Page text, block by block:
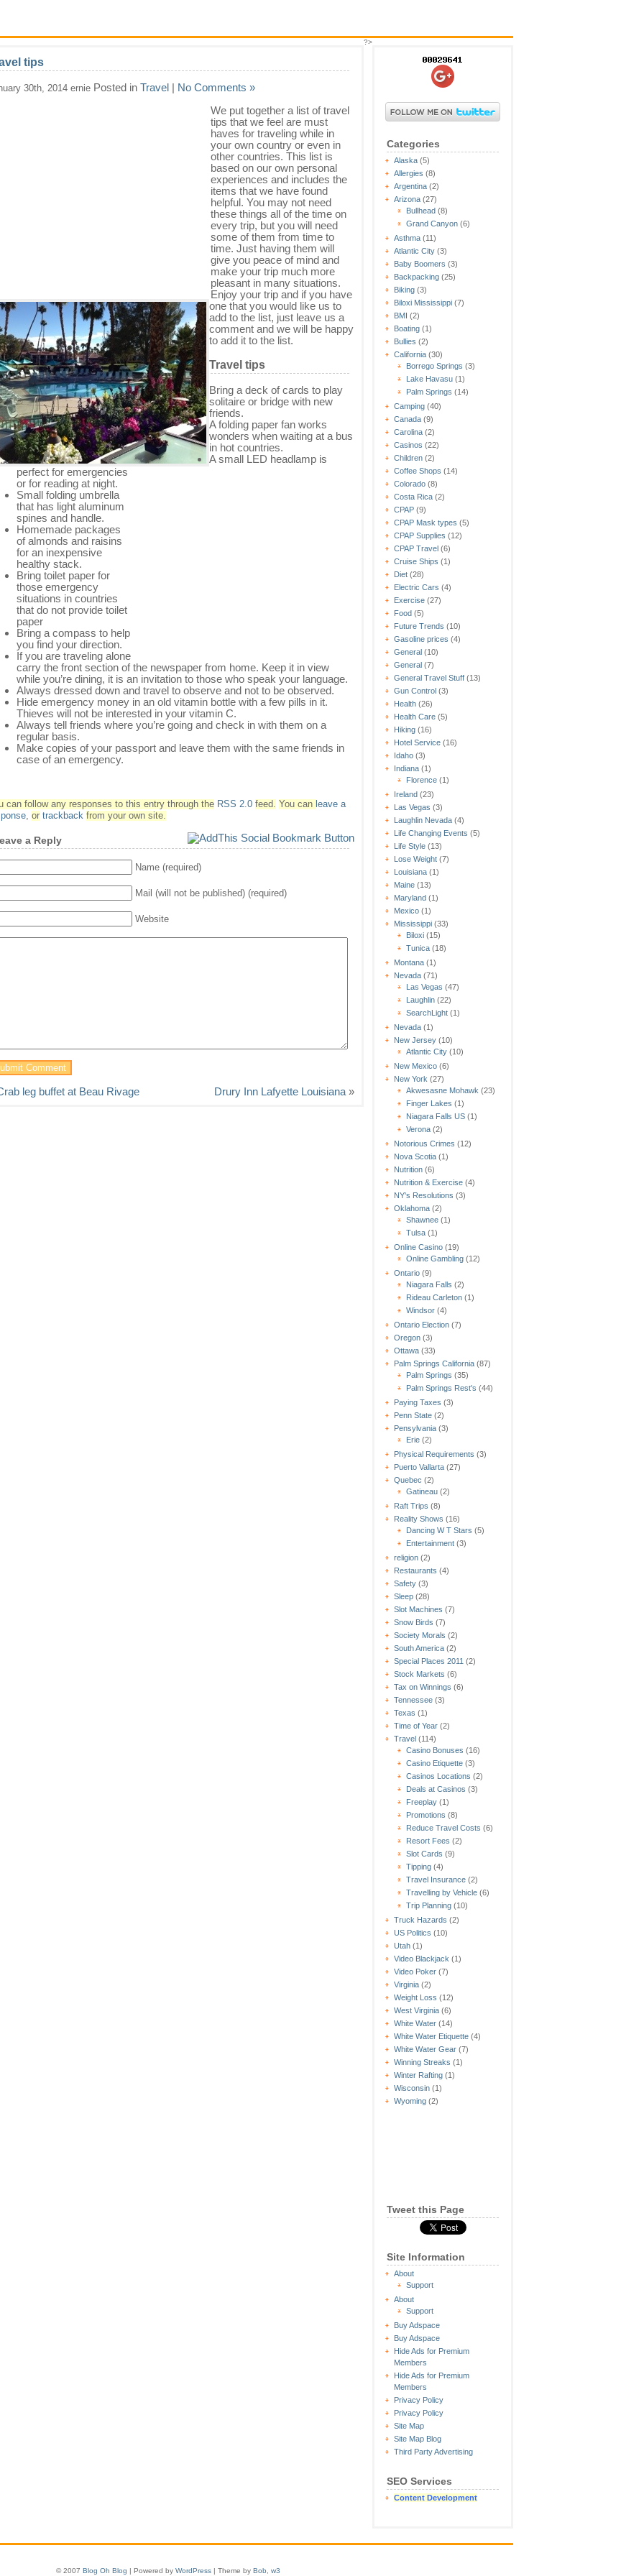
Categories
Alaska (5)
Allergies (8)
Argentina (2)
Arizona (27)
Bullhead (8)
Grand Canyon (6)
Asthma (11)
Atlantic City (3)
Baby Boomers (3)
Backpacking (25)
Biking (3)
Biloxi Mississippi (7)
BMI (2)
Boating (1)
Bullies (2)
California (30)
Borrego Springs (3)
Lake Havasu (1)
Palm Springs (14)
Camping (40)
Canada (9)
Carolina (2)
Casinos (22)
Children (2)
Coffee Shops (14)
Colorado (8)
Costa Rica (2)
CPAP (9)
CPAP Mask types (5)
CPAP Supplies (12)
CPAP Travel (6)
Cruise Ships (1)
Diet (28)
Electric Cars (4)
Exercise (27)
Food (5)
Future Trends (10)
Gasoline prices (4)
General (10)
General (7)
General Travel Stuff (13)
Gun Control (3)
Health (26)
Health Care (5)
Hiking (16)
Hotel Service (16)
Idaho (3)
Indiana (1)
Florence (1)
Ireland (23)
Las Vegas (3)
Laughlin Nevada (4)
Life Changing Events (5)
Life Style (13)
Lose Weight (7)
Louisiana (1)
Maine (13)
Maryland (1)
Mexico (1)
Mississippi (33)
Biloxi (15)
Tunica (18)
Montana (1)
Nevada (71)
Las Vegas (47)
Laughlin (22)
SearchLight (1)
Nevada (1)
New Jersey (10)
Atlantic City (10)
New Mexico (6)
New York (27)
Akwesasne Mohawk (23)
Finger Lakes (1)
Niagara Falls US (1)
Verona (2)
Notorious Crimes (12)
Nova Scotia (1)
Nutrition (6)
Nutrition & Exercise (4)
NY's Resolutions (3)
Oklahoma (2)
Shawnee (1)
Tulsa (1)
Online Casino (19)
Online Gambling (12)
Ontario (9)
Niagara Falls (2)
Rideau Carleton (1)
Windsor (4)
Ontario Election (7)
Oregon (3)
Ottawa (33)
Palm Springs California (87)
Palm Springs (35)
Palm Springs Rest's (44)
Paying Taxes (3)
Penn State (2)
Pensylvania (3)
Erie (2)
Physical Requirements (3)
Puerto Vallarta (27)
Quebec (2)
Gatineau (2)
Raft Trips (8)
Reality Shows (16)
Dancing W T Stars (5)
Entertainment (3)
religion (2)
Restaurants (4)
Safety (3)
Sleep (28)
Slot Machines (7)
Snow Birds (7)
Society Morals (2)
South America (2)
Special Places 2011 (2)
Stock Markets (6)
Tax on Winnings (6)
Tennessee (3)
Texas (1)
Time of Year (2)
Travel (114)
Casino Bonuses (16)
Casino Etiquette (3)
Casinos Locations (2)
Deals at Casinos (3)
Freeplay (1)
Promotions (8)
Reduce Travel Costs (6)
Resort Fees (2)
Slot Cards (9)
Tipping (4)
Travel Insurance (2)
Travelling by Vehicle (6)
Trip Planning (10)
Truck Hazards (2)
US Politics (10)
Utah (1)
Video Blackjack (1)
Video Poker (7)
Virginia (2)
Weight Loss (12)
West Virginia (6)
White Water (14)
White Water Etiquette (4)
White Water Gear (7)
Winning Streaks (1)
Winter Rafting (1)
Wisconsin (1)
Wyoming (2)
Tweet this Page
Site Information
About
Support
About
Support
Buy Adspace
Buy Adspace
Hide Ads for Premium
Members
Hide Ads for Premium
Members
Privacy Policy
Privacy Policy
Site Map
Site Map Blog
Third Party Advertising
SEO Services
Content Development
tips
30th, 2014 ernie Posted in Travel | No Comments »
We put together a list of travel
tips that we feel are must
haves for traveling while in
your own country or even in
other countries. This list is
based on our own personal
experiences and includes the
items that we have found
helpful. You may not need
these things all of the time on
every trip, but you will need
some of them from time to
time. Just having them will
give you peace of mind and
make your trip much more
pleasant in many situations.
Enjoy your trip and if you have
one that you would like us to
add to the list, just leave us a
comment and we will be happy
to add it to the list.
Travel tips
Bring a deck of cards to play
solitaire or bridge with new
friends.
A folding paper fan works
wonders when waiting at a bus
in hot countries.
A small LED headlamp is
perfect for emergencies
or for reading at night.
Small folding umbrella
that has light aluminum
spines and handle.
Homemade packages
of almonds and raisins
for an inexpensive
healthy stack.
Bring toilet paper for
those emergency
situations in countries
that do not provide toilet
paper
Bring a compass to help
you find your direction.
If you are traveling alone
carry the front section of the newspaper from home. Keep it in view
while you’re dining, it is an invitation to those who speak your language.
Always dressed down and travel to observe and not to be observed.
Hide emergency money in an old vitamin bottle with a few pills in it.
Thieves will not be interested in your vitamin C.
Always tell friends where you’re going and check in with them on a
regular basis.
Make copies of your passport and leave them with the same friends in
case of an emergency.
can follow any responses to this entry through the RSS 2.0 feed. You can leave a
or trackback from your own site.
a Reply
Name (required)
Mail (will not be published) (required)
Website
leg buffet at Beau Rivage Drury Inn Lafyette Louisiana »
?>
© 2007 Blog Oh Blog | Powered by WordPress | Theme by Bob w3